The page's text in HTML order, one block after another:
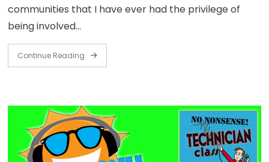
communities that I have ever had the privilege of
being involved…
Continue Reading